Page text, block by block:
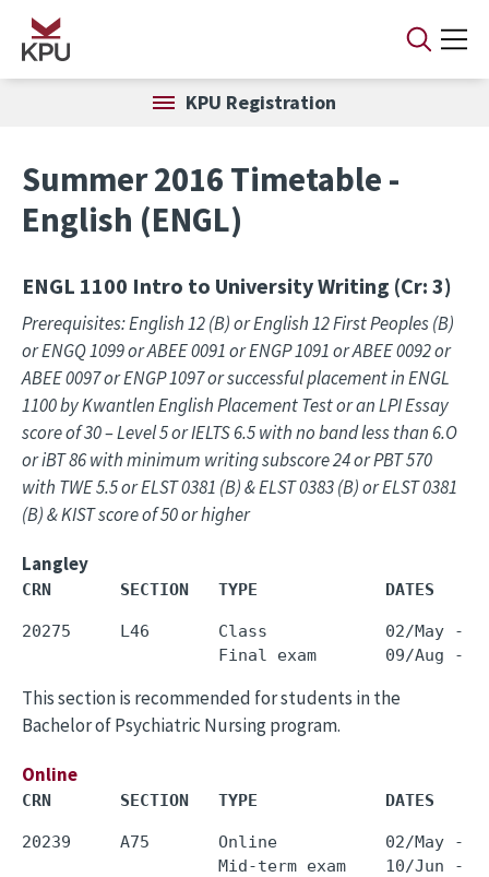
Skip to main content
KPU Registration
Summer 2016 Timetable -
English (ENGL)
ENGL 1100 Intro to University Writing (Cr: 3)
Prerequisites: English 12 (B) or English 12 First Peoples (B)
or ENGQ 1099 or ABEE 0091 or ENGP 1091 or ABEE 0092 or
ABEE 0097 or ENGP 1097 or successful placement in ENGL
1100 by Kwantlen English Placement Test or an LPI Essay
score of 30 – Level 5 or IELTS 6.5 with no band less than 6.O
or iBT 86 with minimum writing subscore 24 or PBT 570
with TWE 5.5 or ELST 0381 (B) & ELST 0383 (B) or ELST 0381
(B) & KIST score of 50 or higher
Langley
CRN       SECTION   TYPE             DATES
20275     L46       Class            02/May -
This section is recommended for students in the
Bachelor of Psychiatric Nursing program.
Online
CRN       SECTION   TYPE             DATES
20239     A75       Online           02/
Mid-term exam    10/Jun -